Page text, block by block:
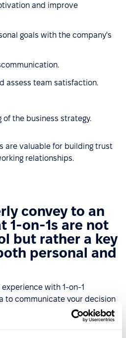
and improve
goals with the company's
assess team satisfaction.
the business strategy.
are valuable for building trust
relationships.
convey to an
1-on-1s are not
but rather a key
personal and
with 1-on-1
to communicate your decision
your approach to 1-on-1s, and
initiative. This will help